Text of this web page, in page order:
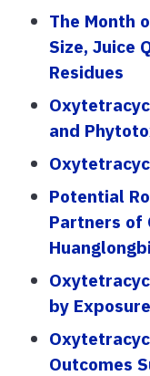
The Month
Size, Juice
Residues
and
Potential
Partners of
by
Outcomes